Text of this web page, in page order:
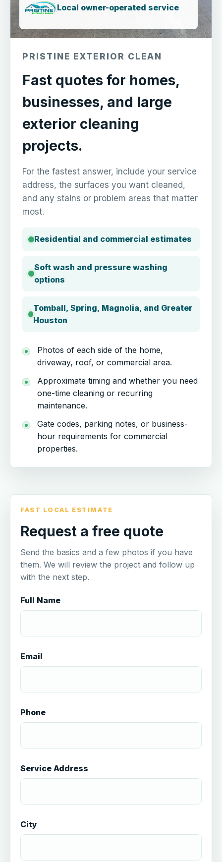
Local owner-operated service
PRISTINE EXTERIOR CLEAN
Fast quotes for homes,
businesses, and large
exterior cleaning
projects.
For the fastest answer, include your service
address, the surfaces you want cleaned,
and any stains or problem areas that matter
most.
Residential and commercial estimates
Soft wash and pressure washing
options
Tomball, Spring, Magnolia, and Greater
Houston
Photos of each side of the home,
driveway, roof, or commercial area.
Approximate timing and whether you need
one-time cleaning or recurring
maintenance.
Gate codes, parking notes, or business-
hour requirements for commercial
properties.
FAST LOCAL ESTIMATE
Request a free quote
Send the basics and a few photos if you have
them. We will review the project and follow up
with the next step.
Full Name
Email
Phone
Service Address
City